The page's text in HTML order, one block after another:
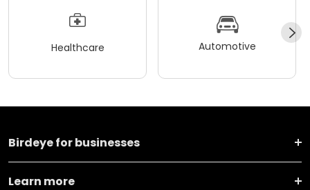
Healthcare Automotive
Birdeye for businesses
Learn more